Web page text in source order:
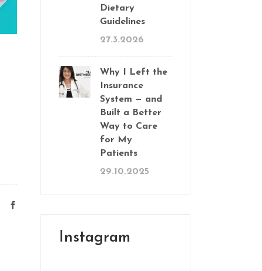
Dietary
Guidelines
27.3.2026
Why I Left the
Insurance
System — and
Built a Better
Way to Care
for My
Patients
29.10.2025
Instagram